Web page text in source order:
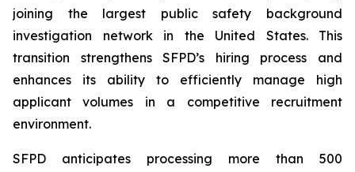
joining the largest public safety background
investigation network in the United States. This
transition strengthens SFPD’s hiring process and
enhances its ability to efficiently manage high
applicant volumes in a competitive recruitment
environment.
SFPD anticipates processing more than 500